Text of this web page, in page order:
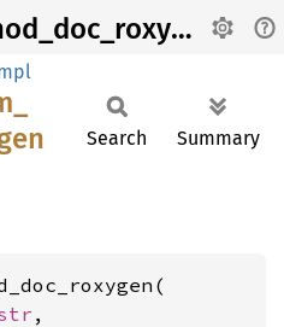
transform_method_doc_roxygen
Search Summary
,